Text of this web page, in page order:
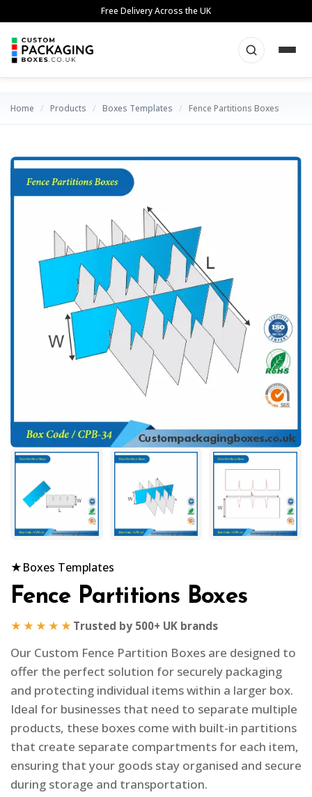
to
content
Free Delivery Across the UK
Home / Products / Boxes Templates / Fence Partitions Boxes
★Boxes Templates
Fence Partitions Boxes
★★★★★ Trusted by 500+ UK brands
Our Custom Fence Partition Boxes are designed to
offer the perfect solution for securely packaging
and protecting individual items within a larger box.
Ideal for businesses that need to separate multiple
products, these boxes come with built-in partitions
that create separate compartments for each item,
ensuring that your goods stay organised and secure
during storage and transportation.